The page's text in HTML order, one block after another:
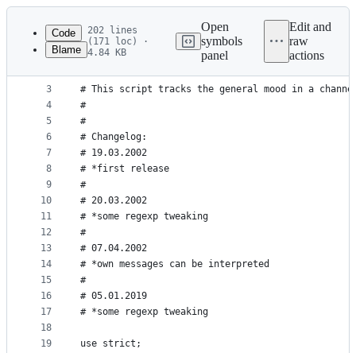
Latest
commit
metadata
controls
Code
Blame
202 lines
(171 loc) ·
4.84 KB
Open
symbols
panel
Edit and
raw
actions
1
2
3
4
5
6
7
8
9
10
11
12
13
14
15
16
17
18
19
#!/usr/bin/perl
#
# This script tracks the general mood in a
#
#
# Changelog:
# 19.03.2002
# *first release
#
# 20.03.2002
# *some regexp tweaking
#
# 07.04.2002
# *own messages can be interpreted
#
# 05.01.2019
# *some regexp tweaking
use strict;